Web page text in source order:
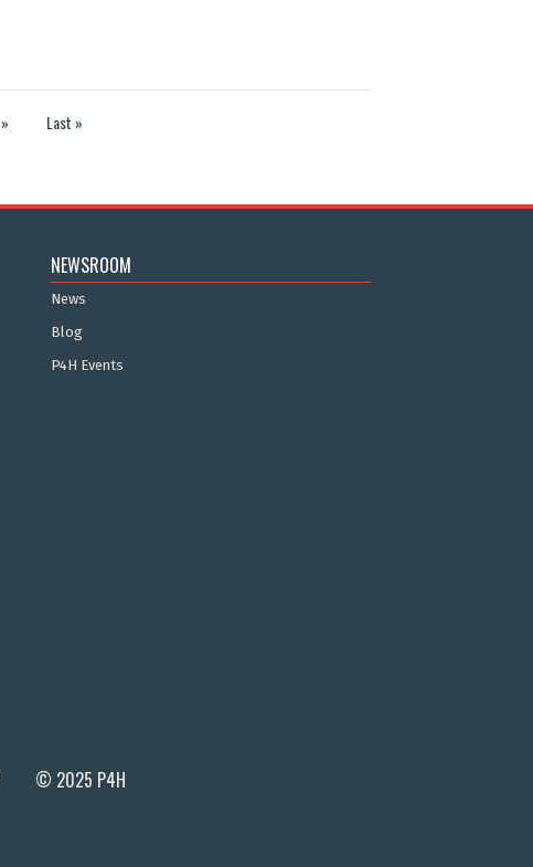
» Last »
NEWSROOM
News
Blog
P4H Events
© 2025 P4H